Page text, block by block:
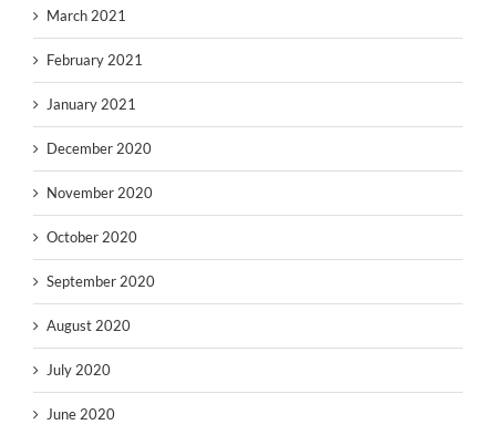
March 2021
February 2021
January 2021
December 2020
November 2020
October 2020
September 2020
August 2020
July 2020
June 2020